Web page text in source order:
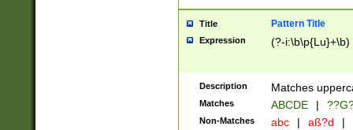
beginning a the
years from
leap year in
2[0-8]|1\d|0?[1-
Title Pattern Title
Expression (?-i:\b\p{Lu}+\b)
Description Matches
Matches ABCDE |
Non-Matches abc | aß?d |